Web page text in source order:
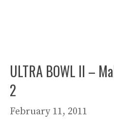
ULTRA BOWL II –
2
February 11, 2011